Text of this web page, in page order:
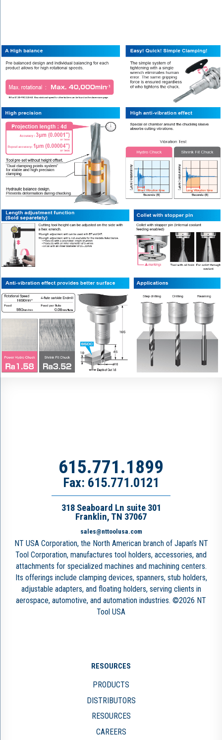
615.771.1899
Fax: 615.771.0121
318 Seaboard Ln suite 301
Franklin, TN 37067
sales@nttoolusa.com
NT USA Corporation, the North American branch of Japan’s NT
Tool Corporation, manufactures tool holders, accessories, and
attachments for specialized machines and machining centers.
Its offerings include clamping devices, spanners, stub holders,
adjustable adapters, and floating holders, serving clients in
aerospace, automotive, and automation industries. ©2026 NT
Tool USA
RESOURCES
PRODUCTS
DISTRIBUTORS
RESOURCES
CAREERS